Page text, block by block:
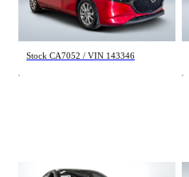
78 300 km
19 995 $
Stock CA7052 / VIN 143346